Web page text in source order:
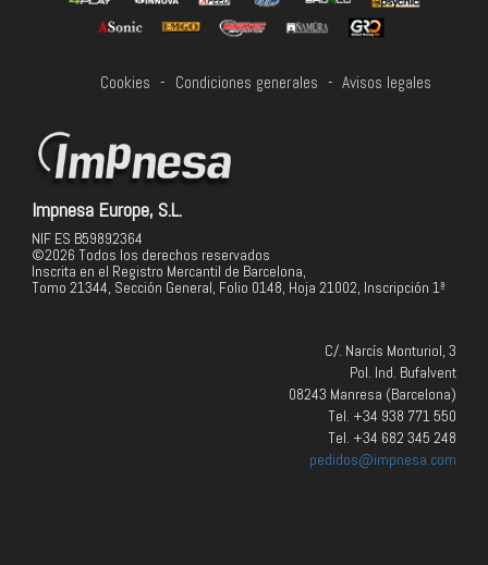
Cookies - Condiciones generales - Avisos legales
Impnesa Europe, S.L.
NIF ES B59892364
©2026 Todos los derechos reservados
Inscrita en el Registro Mercantil de Barcelona,
Tomo 21344, Sección General, Folio 0148, Hoja 21002, Inscripción 1ª
C/. Narcís Monturiol, 3
Pol. Ind. Bufalvent
08243 Manresa (Barcelona)
Tel. +34 938 771 550
Tel. +34 682 345 248
pedidos@impnesa.com